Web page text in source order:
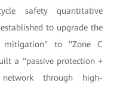
safety quantitative
to upgrade the
to "Zone C
a "passive protection +
through high-